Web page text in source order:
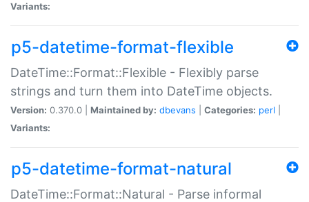
Variants:
p5-datetime-format-flexible
DateTime::Format::Flexible - Flexibly parse
strings and turn them into DateTime objects.
Version: 0.370.0 | Maintained by: dbevans Categories: perl
Variants:
p5-datetime-format-natural
DateTime::Format::Natural - Parse informal